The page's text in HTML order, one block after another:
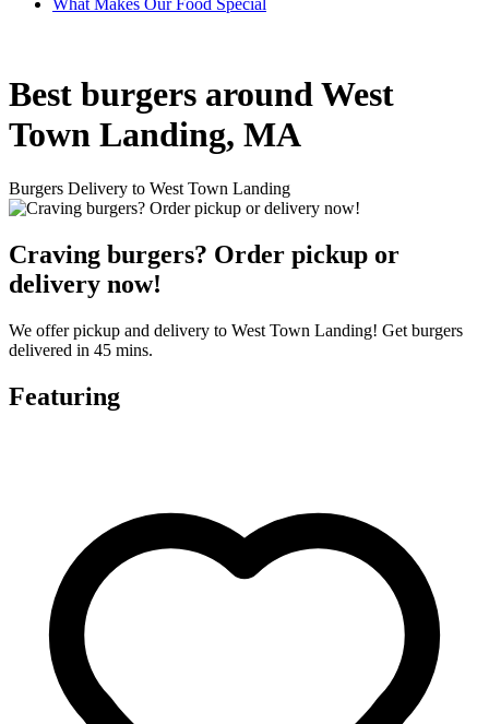
What Makes Our Food Special
Best burgers around West
Town Landing, MA
Burgers Delivery to West Town Landing
Craving burgers? Order pickup or
delivery now!
We offer pickup and delivery to West Town Landing! Get burgers
delivered in 45 mins.
Featuring